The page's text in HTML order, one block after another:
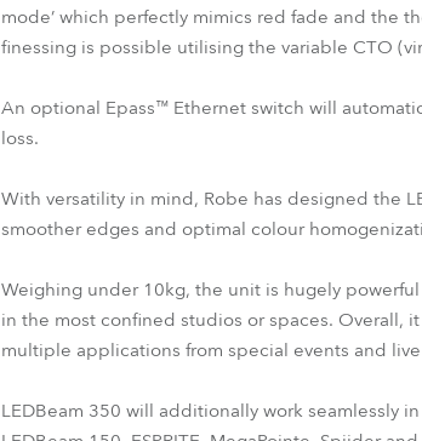
mode’ which perfectly mimics red fade and the
finessing is possible utilising the variable CTO
An optional Epass™ Ethernet switch will
loss.
With versatility in mind, Robe has designed the
smoother edges and optimal colour
Weighing under 10kg, the unit is hugely
in the most confined studios or spaces. Overall,
multiple applications from special events and
LEDBeam 350 will additionally work seamlessly